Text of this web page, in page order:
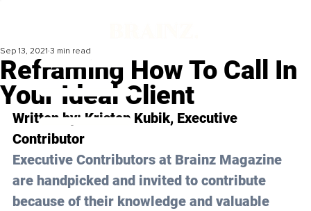
Reframing How To Call In
Your Ideal Client
Sep 13, 2021 3 min read
Written by: Kristen Kubik, Executive
Contributor
Executive Contributors at Brainz Magazine
are handpicked and invited to contribute
because of their knowledge and valuable